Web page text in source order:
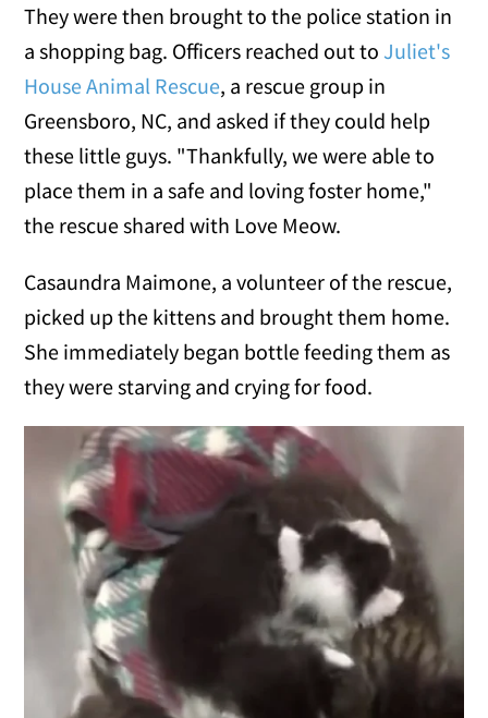
They were then brought to the police station in
a shopping bag. Officers reached out toJuliet's
House Animal Rescue, a rescue group in
Greensboro, NC, and asked if they could help
these little guys. "Thankfully, we were able to
place them in a safe and loving foster home,"
the rescue shared with Love Meow.
Casaundra Maimone, a volunteer of the rescue,
picked up the kittens and brought them home.
She immediately began bottle feeding them as
they were starving and crying for food.